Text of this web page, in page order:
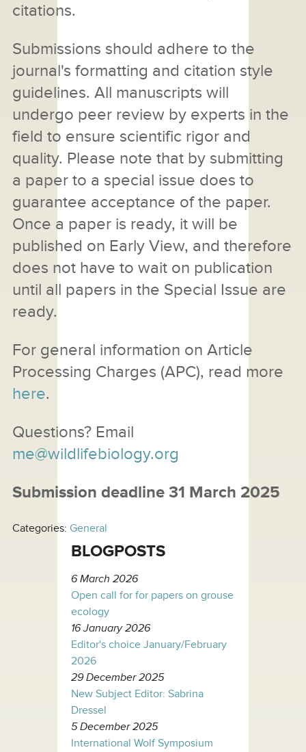
citations.
Submissions should adhere to the
journal's formatting and citation style
guidelines. All manuscripts will
undergo peer review by experts in the
field to ensure scientific rigor and
quality. Please note that by submitting
a paper to a special issue does to
guarantee acceptance of the paper.
Once a paper is ready, it will be
published on Early View, and therefore
does not have to wait on publication
until all papers in the Special Issue are
ready.
For general information on Article
Processing Charges (APC), read more
here.
Questions? Email
me@wildlifebiology.org
Submission deadline 31 March 2025
Categories: General
BLOGPOSTS
6 March 2026
Open call for for papers on grouse
ecology
16 January 2026
Editor's choice January/February
2026
29 December 2025
New Subject Editor: Sabrina
Dressel
5 December 2025
International Wolf Symposium